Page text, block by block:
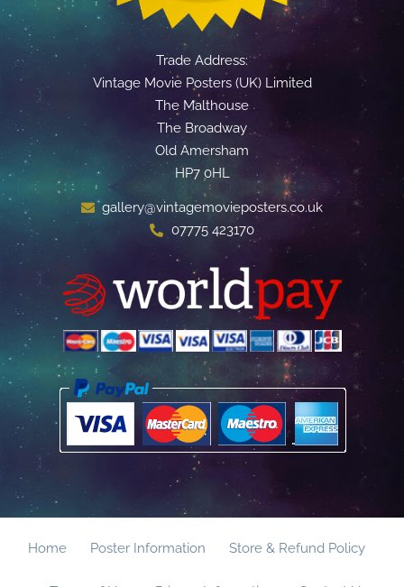
Trade Address:
Vintage Movie Posters (UK) Limited
The Malthouse
The Broadway
Old Amersham
HP7 0HL
gallery@vintagemovieposters.co.uk
07775 423170
Home Poster Information Store & Refund Policy